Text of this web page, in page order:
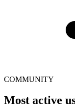
COMMUNITY
Most active